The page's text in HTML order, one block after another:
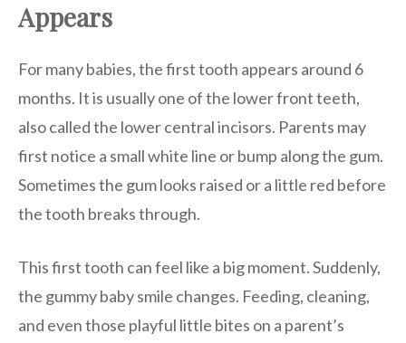
Appears
For many babies, the first tooth appears around 6
months. It is usually one of the lower front teeth,
also called the lower central incisors. Parents may
first notice a small white line or bump along the gum.
Sometimes the gum looks raised or a little red before
the tooth breaks through.
This first tooth can feel like a big moment. Suddenly,
the gummy baby smile changes. Feeding, cleaning,
and even those playful little bites on a parent’s